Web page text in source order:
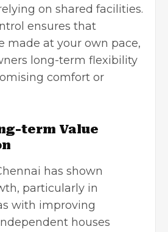
on shared facilities.
ensures that
made at your own pace,
long-term flexibility
comfort or
term Value
has shown
particularly in
with improving
houses